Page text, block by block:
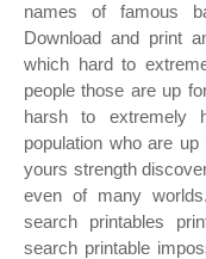
names of famous
Download and print
which hard to
people those are up
harsh to extremely
population who are
yours strength
even of many
search printables
search printable